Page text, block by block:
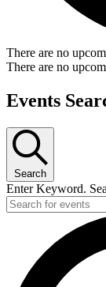
There are no
There are no
Events
Search
Enter Keyword.